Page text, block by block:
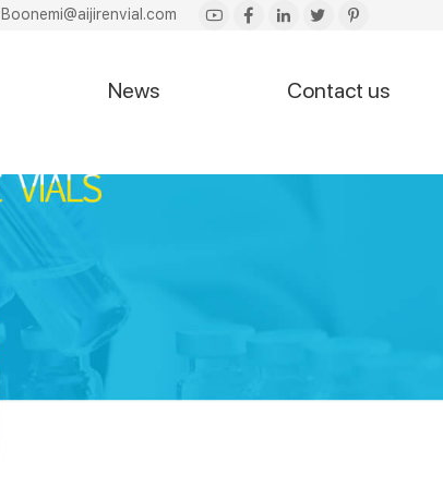
Boonemi@aijirenvial.com
News Contact us